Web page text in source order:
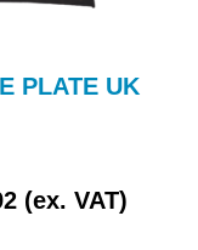
PLATE UK
(ex. VAT)